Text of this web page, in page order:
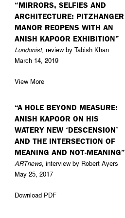
“MIRRORS, SELFIES AND
ARCHITECTURE: PITZHANGER
MANOR REOPENS WITH AN
ANISH KAPOOR EXHIBITION”
Londonist, review by Tabish Khan
March 14, 2019
View More
“A HOLE BEYOND MEASURE:
ANISH KAPOOR ON HIS
WATERY NEW ‘DESCENSION’
AND THE INTERSECTION OF
MEANING AND NOT-MEANING”
ARTnews, interview by Robert Ayers
May 25, 2017
Download PDF